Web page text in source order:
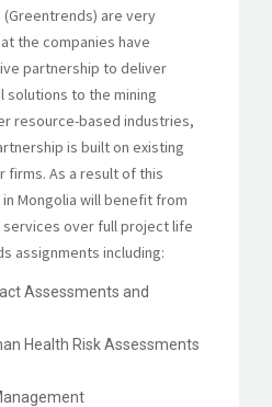
are very
the companies have
partnership to deliver
to the mining
resource-based industries,
is built on existing
firms. As a result of this
Mongolia will benefit from
over full project life
assignments including:
Assessments and
Health Risk Assessments